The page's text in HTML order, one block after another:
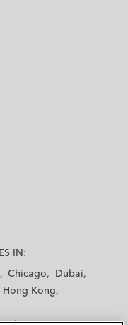
IN:
Chicago
Dubai
Hong Kong